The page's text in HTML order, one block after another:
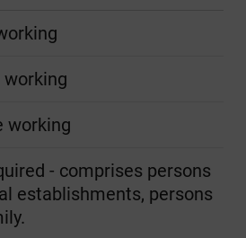
working
working
- comprises persons
establishments, persons